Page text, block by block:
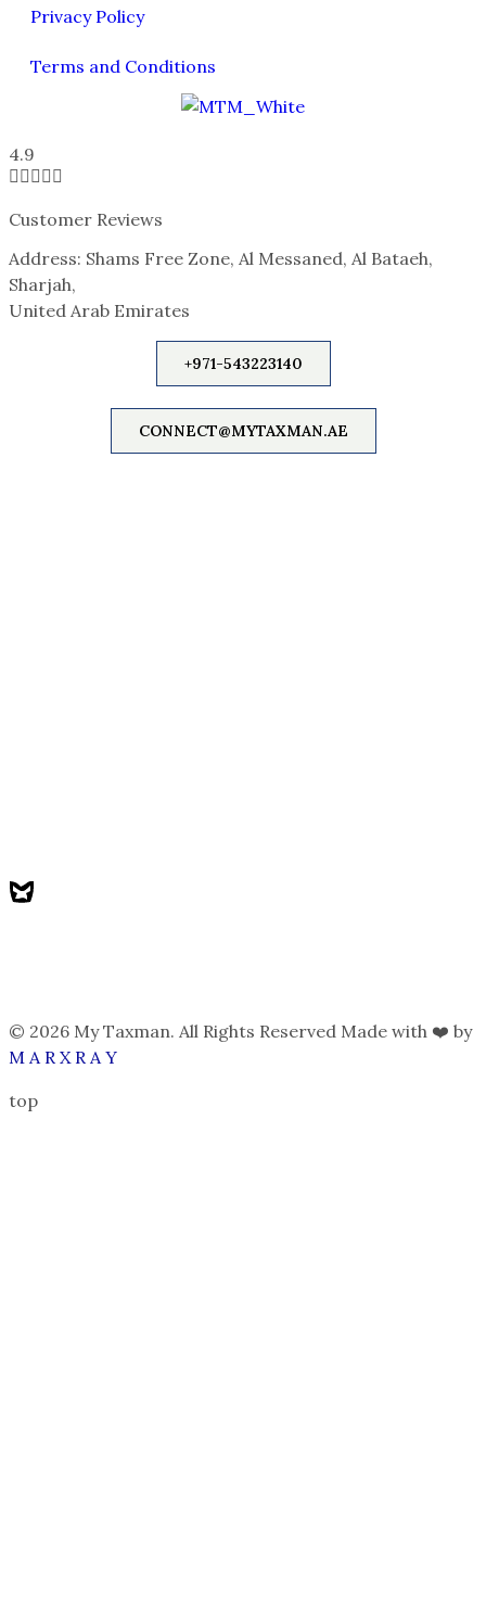
Privacy Policy
Terms and Conditions
4.9

Customer Reviews
Address: Shams Free Zone, Al Messaned, Al Bataeh,
Sharjah,
United Arab Emirates
+971-543223140
CONNECT@MYTAXMAN.AE
© 2026 My Taxman. All Rights Reserved Made with ❤️ by
M A R X R A Y
top